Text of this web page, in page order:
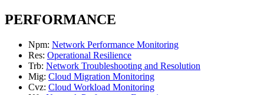
PERFORMANCE
Npm: Network Performance Monitoring
Res: Operational Resilience
Trb: Network Troubleshooting and Resolution
Mig: Cloud Migration Monitoring
Cvz: Cloud Workload Monitoring